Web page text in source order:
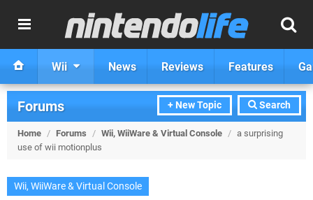
Wii News Reviews Features
+ New Topic Search
Forums
Home / Forums / Wii, WiiWare & Virtual Console / a surprising
use of wii motionplus
Wii, WiiWare & Virtual Console